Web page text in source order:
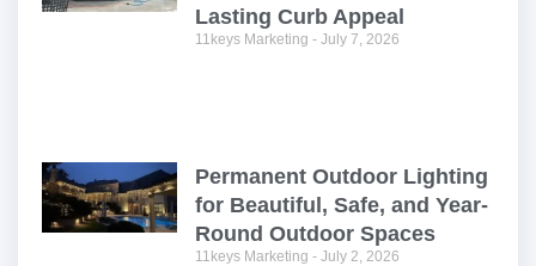
Lasting Curb Appeal
11keys Marketing July 7, 2026
Permanent Outdoor Lighting
for Beautiful, Safe, and Year-
Round Outdoor Spaces
11keys Marketing July 2, 2026